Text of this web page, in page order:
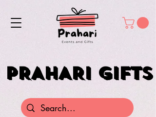
PRAHARI GIFTS
PRAHARI GIFTS